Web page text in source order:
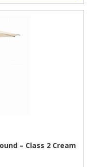
– Class 2 Cream